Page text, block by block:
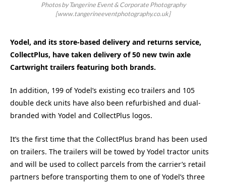
Photos by Tangerine Event & Corporate Photography
[www.tangerineeventphotography.co.uk]
Yodel, and its store-based delivery and returns service,
CollectPlus, have taken delivery of 50 new twin axle
Cartwright trailers featuring both brands.
In addition, 199 of Yodel’s existing eco trailers and 105
double deck units have also been refurbished and dual-
branded with Yodel and CollectPlus logos.
It’s the first time that the CollectPlus brand has been used
on trailers. The trailers will be towed by Yodel tractor units
and will be used to collect parcels from the carrier’s retail
partners before transporting them to one of Yodel’s three